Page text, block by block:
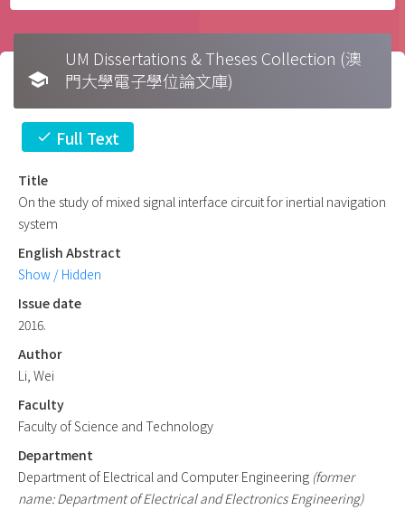
school
UM Dissertations & Theses Collection (澳
門大學電子學位論文庫)
check Full Text
Title
On the study of mixed signal interface circuit for inertial navigation
system
English Abstract
Show / Hidden
Issue date
2016.
Author
Li, Wei
Faculty
Faculty of Science and Technology
Department
Department of Electrical and Computer Engineering (former
name: Department of Electrical and Electronics Engineering)